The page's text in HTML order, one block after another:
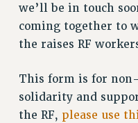
PAST CUNY
RF CENTRAL
SALARY SCHEDULE
Issues
ISSUES
we’ll be in touch
coming together to
the raises RF
This form is for
solidarity and
the RF, please use